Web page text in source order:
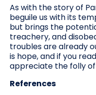
As with the story of
beguile us with its
but brings the
treachery, and
troubles are already
is hope, and if you
appreciate the folly
References